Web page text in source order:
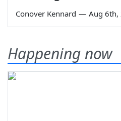
Conover Kennard — Aug 6th,
Happening now